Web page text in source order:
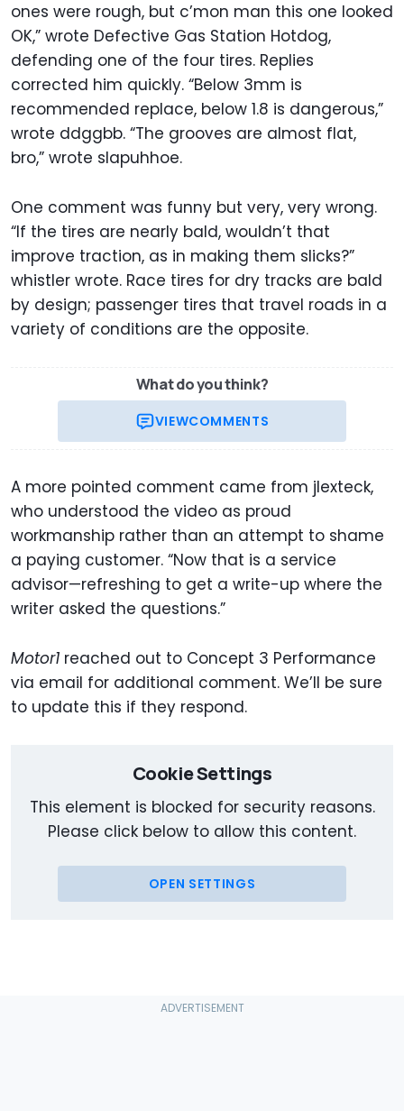
ones were rough, but c’mon man this one looked
OK,” wrote Defective Gas Station Hotdog,
defending one of the four tires. Replies
corrected him quickly. “Below 3mm is
recommended replace, below 1.8 is dangerous,”
wrote ddggbb. “The grooves are almost flat,
bro,” wrote slapuhhoe.
One comment was funny but very, very wrong.
“If the tires are nearly bald, wouldn’t that
improve traction, as in making them slicks?”
whistler wrote. Race tires for dry tracks are bald
by design; passenger tires that travel roads in a
variety of conditions are the opposite.
What do you think?
VIEWCOMMENTS
A more pointed comment came from jlexteck,
who understood the video as proud
workmanship rather than an attempt to shame
a paying customer. “Now that is a service
advisor—refreshing to get a write-up where the
writer asked the questions.”
Motor1 reached out to Concept 3 Performance
via email for additional comment. We’ll be sure
to update this if they respond.
Cookie Settings
This element is blocked for security reasons.
Please click below to allow this content.
OPEN SETTINGS